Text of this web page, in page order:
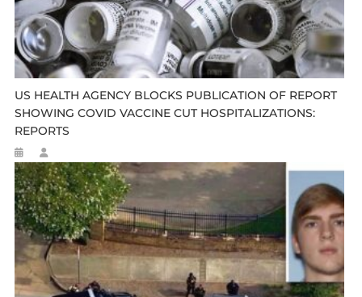
US HEALTH AGENCY BLOCKS PUBLICATION OF REPORT
SHOWING COVID VACCINE CUT HOSPITALIZATIONS:
REPORTS